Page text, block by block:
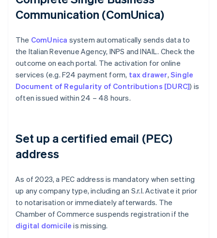
Communication (ComUnica)
The ComUnica system automatically sends data to
the Italian Revenue Agency, INPS and INAIL. Check the
outcome on each portal. The activation for online
services (e.g. F24 payment form, tax drawer,Single
Document of Regularity of Contributions [DURC]) is
often issued within 24 – 48 hours.
Set up a certified email (PEC)
address
As of 2023, a PEC address is mandatory when setting
up any company type, including an S.r.l. Activate it prior
to notarisation or immediately afterwards. The
Chamber of Commerce suspends registration if the
digital domicile is missing.